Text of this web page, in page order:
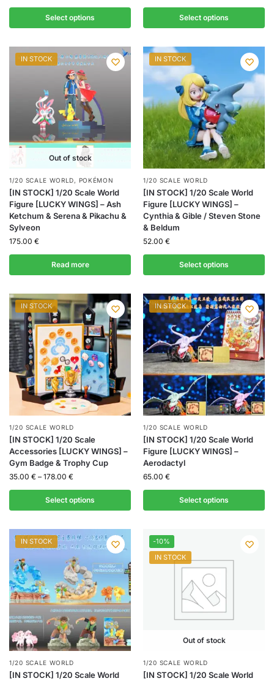
Select options Select options
IN STOCK
Out of stock
1/20 SCALE WORLD, POKÉMON
[IN STOCK] 1/20 Scale World
Figure [LUCKY WINGS] – Ash
Ketchum & Serena & Pikachu &
Sylveon
175.00 €
Read more
IN STOCK
1/20 SCALE WORLD
[IN STOCK] 1/20 Scale World
Figure [LUCKY WINGS] –
Cynthia & Gible / Steven Stone
& Beldum
52.00 €
Select options
IN STOCK
1/20 SCALE WORLD
[IN STOCK] 1/20 Scale
Accessories [LUCKY WINGS] –
Gym Badge & Trophy Cup
35.00 € – 178.00 €
Select options
IN STOCK
1/20 SCALE WORLD
[IN STOCK] 1/20 Scale World
Figure [LUCKY WINGS] –
Aerodactyl
65.00 €
Select options
IN STOCK
1/20 SCALE WORLD
[IN STOCK] 1/20 Scale World
-10%
IN STOCK
Out of stock
1/20 SCALE WORLD
[IN STOCK] 1/20 Scale World